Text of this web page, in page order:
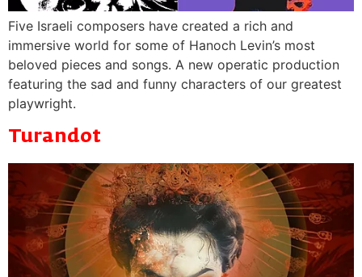
Five Israeli composers have created a rich and
immersive world for some of Hanoch Levin’s most
beloved pieces and songs. A new operatic production
featuring the sad and funny characters of our greatest
playwright.
Turandot